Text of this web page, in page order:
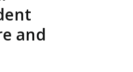
PMI 58
and